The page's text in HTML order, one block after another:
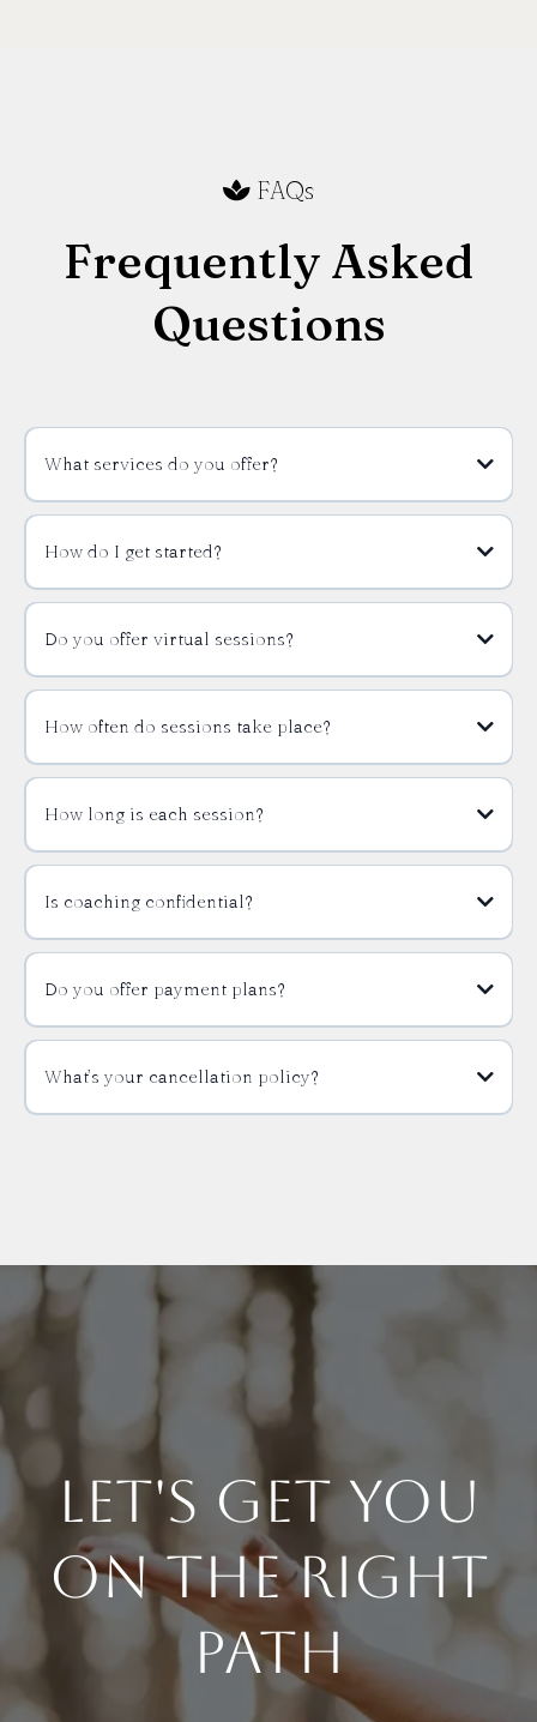
FAQs
Frequently Asked
Questions
What services do you offer?
How do I get started?
Do you offer virtual sessions?
How often do sessions take place?
How long is each session?
Is coaching confidential?
Do you offer payment plans?
What’s your cancellation policy?
Let's Get You
On The Right
Path